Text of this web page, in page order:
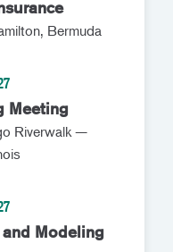
Bermuda
Meeting
Riverwalk —
Modeling